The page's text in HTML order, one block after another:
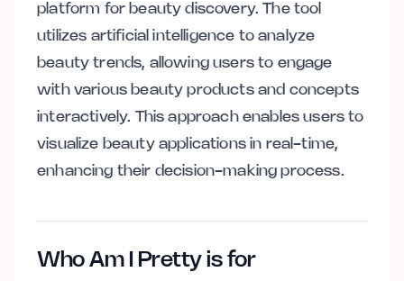
platform for beauty discovery. The tool
utilizes artificial intelligence to analyze
beauty trends, allowing users to engage
with various beauty products and concepts
interactively. This approach enables users to
visualize beauty applications in real-time,
enhancing their decision-making process.
Who Am I Pretty is for